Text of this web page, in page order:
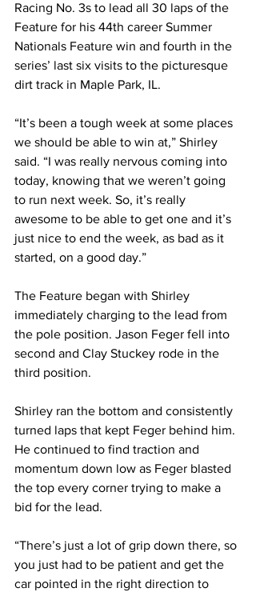
Racing No. 3s to lead all 30 laps of the
Feature for his 44th career Summer
Nationals Feature win and fourth in the
series’ last six visits to the picturesque
dirt track in Maple Park, IL.
“It’s been a tough week at some places
we should be able to win at,” Shirley
said. “I was really nervous coming into
today, knowing that we weren’t going
to run next week. So, it’s really
awesome to be able to get one and it’s
just nice to end the week, as bad as it
started, on a good day.”
The Feature began with Shirley
immediately charging to the lead from
the pole position. Jason Feger fell into
second and Clay Stuckey rode in the
third position.
Shirley ran the bottom and consistently
turned laps that kept Feger behind him.
He continued to find traction and
momentum down low as Feger blasted
the top every corner trying to make a
bid for the lead.
“There’s just a lot of grip down there, so
you just had to be patient and get the
car pointed in the right direction to